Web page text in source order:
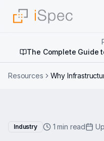
The Complete Guide
Resources Why
Industry 1 min read